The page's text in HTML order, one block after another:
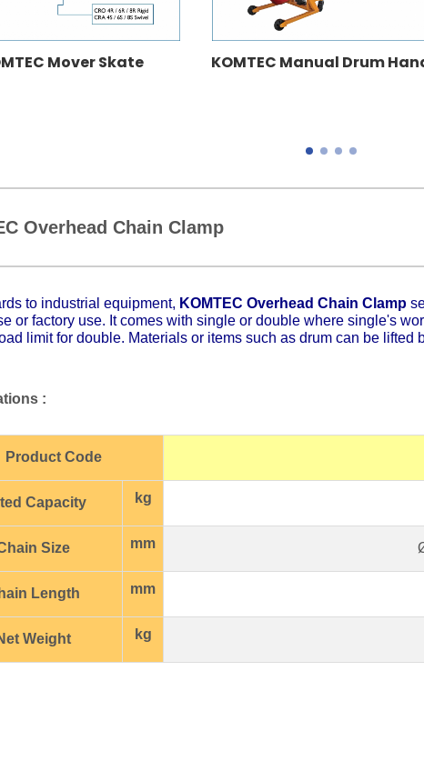
Mover Skate KOMTEC Manual Drum
Overhead Chain Clamp
to industrial equipment, KOMTEC Overhead Chain Clamp
or factory use. It comes with single or double where single's
limit for double. Materials or items such as drum can be lifted
:
Product Code
Capacity kg
Size mm
Length mm
Weight kg